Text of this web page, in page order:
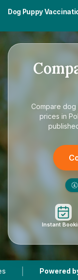
Dog Puppy
Compare dog
prices in
£
Instant
| Powered by